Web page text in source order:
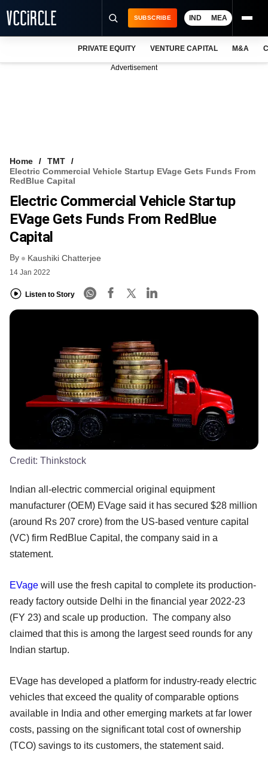
VCC INTELLIGENCE
FREE NEWSLETTER
SUBSCRIBE IND MEA
PRIVATE EQUITY VENTURE CAPITAL M&A
Advertisement
Home
TMT
Electric Commercial Vehicle Startup EVage Gets Funds From
RedBlue Capital
Electric Commercial Vehicle Startup
EVage Gets Funds From RedBlue
Capital
By Kaushiki Chatterjee
14 Jan 2022
Listen to Story
Credit: Thinkstock
Indian all-electric commercial original equipment
manufacturer (OEM) EVage said it has secured $28 million
(around Rs 207 crore) from the US-based venture capital
(VC) firm RedBlue Capital, the company said in a
statement.
EVage will use the fresh capital to complete its production-
ready factory outside Delhi in the financial year 2022-23
(FY 23) and scale up production. The company also
claimed that this is among the largest seed rounds for any
Indian startup.
EVage has developed a platform for industry-ready electric
vehicles that exceed the quality of comparable options
available in India and other emerging markets at far lower
costs, passing on the significant total cost of ownership
(TCO) savings to its customers, the statement said.